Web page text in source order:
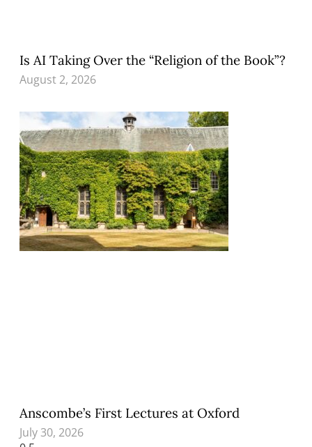
Is AI Taking Over the “Religion of the Book”?
August 2, 2026
Anscombe’s First Lectures at Oxford
July 30, 2026